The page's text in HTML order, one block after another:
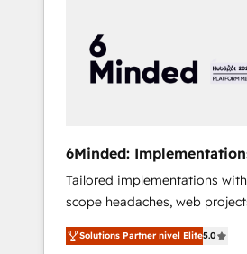
HubSpot Implementation &
Native & Custom Integrations · Custom
Development · CPQ & FSM ·
your growth
6Minded:
Integrations, Websites
Tailored implementations
scope headaches, web
on time. Our in-house team of certified CRM
architects, experts,
Solutions Partner nivel Elite5.0